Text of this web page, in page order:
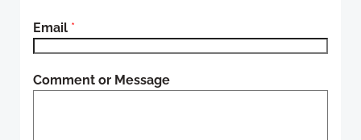
e
*
Email *
Comment or Message